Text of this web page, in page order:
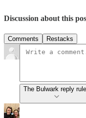
Discussion about this
Comments Restacks
The Bulwark reply